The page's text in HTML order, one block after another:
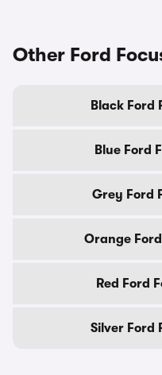
Other Ford
Black Ford
Blue Ford
Grey Ford
Orange
Red Ford
Silver Ford